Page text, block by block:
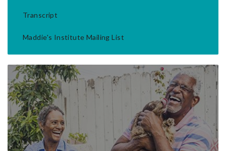
Transcript
Maddie's Institute Mailing List